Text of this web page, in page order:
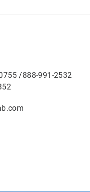
/888-991-2532